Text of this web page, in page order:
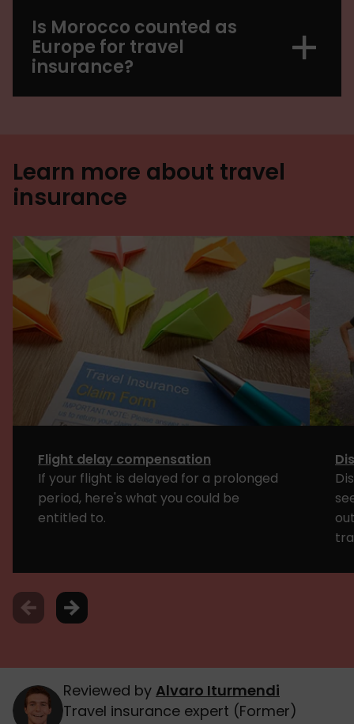
Is Morocco counted as
Europe for travel
insurance?
Learn more about travel
insurance
Flight delay compensation
If your flight is delayed for a prolonged
period, here's what you could be
entitled to.
Reviewed by Alvaro Iturmendi
Travel insurance expert (Former)